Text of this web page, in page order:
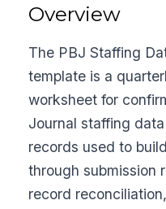
Overview
The PBJ Staffing
template is a
worksheet for
Journal staffing
records used to
through submission
record